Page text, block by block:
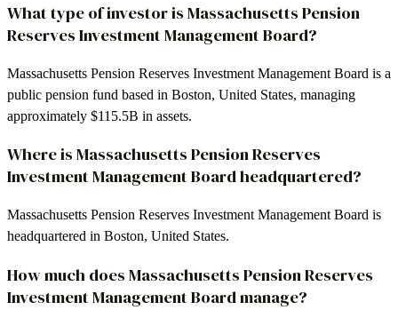
What type of investor is Massachusetts Pension
Reserves Investment Management Board?
Massachusetts Pension Reserves Investment Management Board is a
public pension fund based in Boston, United States, managing
approximately $115.5B in assets.
Where is Massachusetts Pension Reserves
Investment Management Board headquartered?
Massachusetts Pension Reserves Investment Management Board is
headquartered in Boston, United States.
How much does Massachusetts Pension Reserves
Investment Management Board manage?